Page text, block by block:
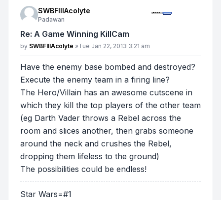
SWBFIIIAcolyte
Padawan
Re: A Game Winning KillCam
Post
by SWBFIIIAcolyte »Tue Jan 22, 2013 3:21 am
Have the enemy base bombed and destroyed?
Execute the enemy team in a firing line?
The Hero/Villain has an awesome cutscene in
which they kill the top players of the other team
(eg Darth Vader throws a Rebel across the
room and slices another, then grabs someone
around the neck and crushes the Rebel,
dropping them lifeless to the ground)
The possibilities could be endless!
Star Wars=#1